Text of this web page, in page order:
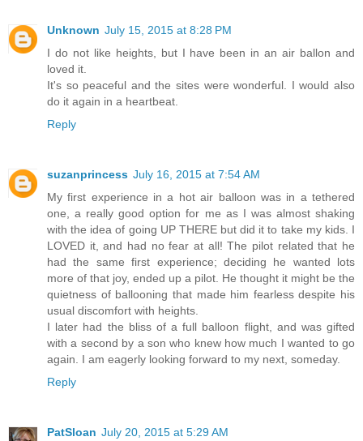
Unknown July 15, 2015 at 8:28 PM
I do not like heights, but I have been in an air ballon and
loved it.
It's so peaceful and the sites were wonderful. I would also
do it again in a heartbeat.
Reply
suzanprincess July 16, 2015 at 7:54 AM
My first experience in a hot air balloon was in a tethered
one, a really good option for me as I was almost shaking
with the idea of going UP THERE but did it to take my kids. I
LOVED it, and had no fear at all! The pilot related that he
had the same first experience; deciding he wanted lots
more of that joy, ended up a pilot. He thought it might be the
quietness of ballooning that made him fearless despite his
usual discomfort with heights.
I later had the bliss of a full balloon flight, and was gifted
with a second by a son who knew how much I wanted to go
again. I am eagerly looking forward to my next, someday.
Reply
PatSloan July 20, 2015 at 5:29 AM